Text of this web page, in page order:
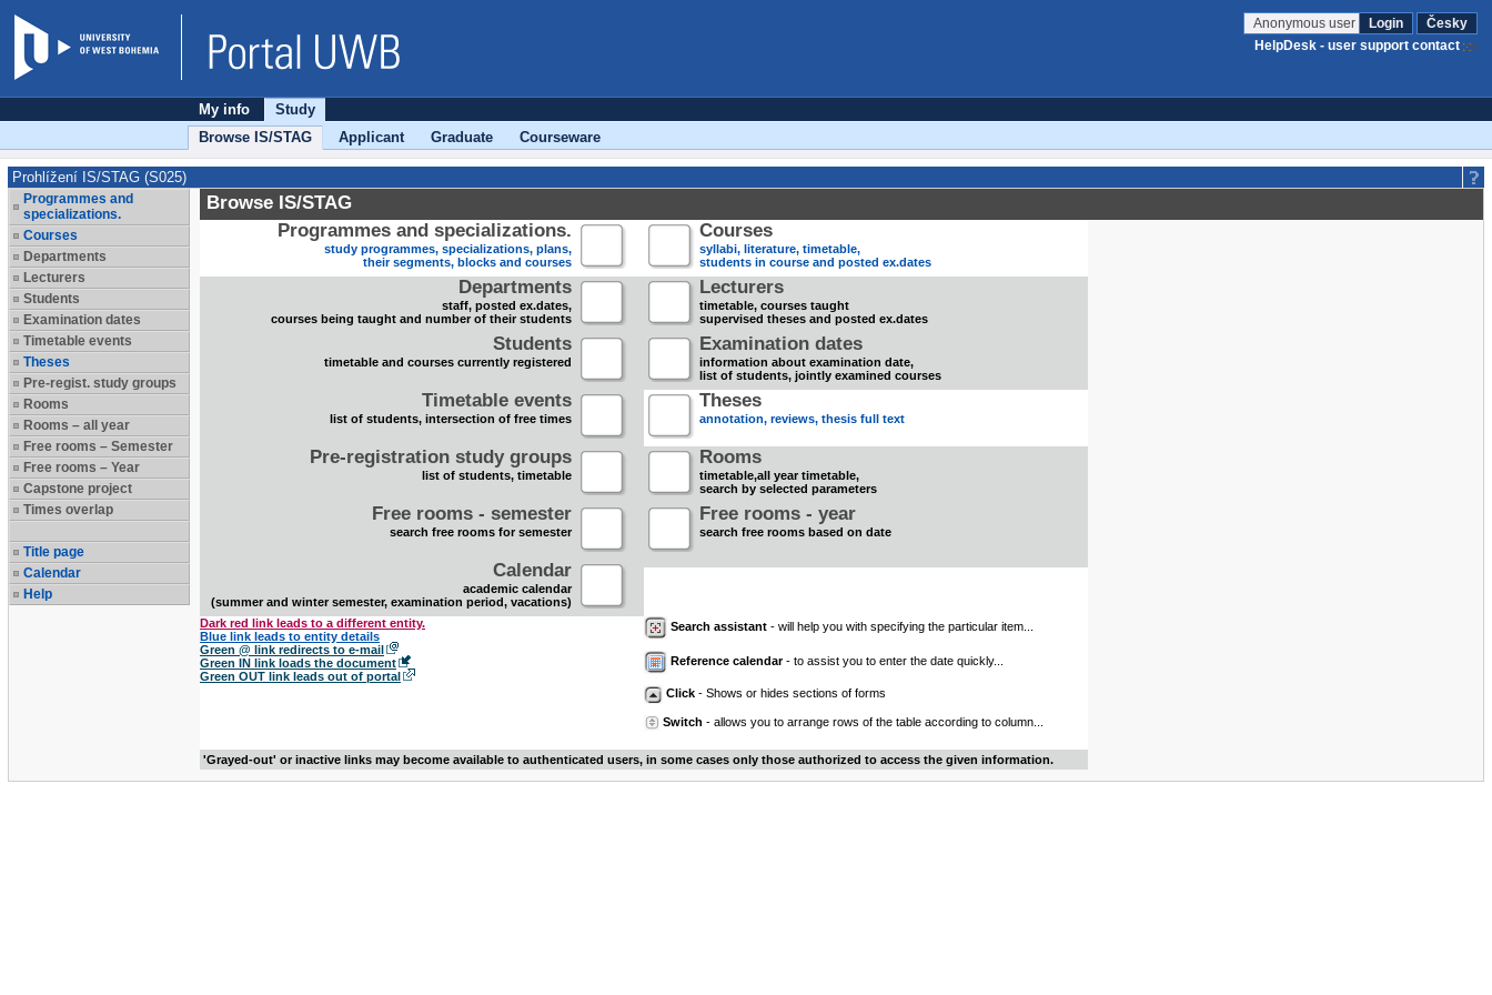
Anonymous user Login
Česky
HelpDesk - user support contact
My info
Study
Browse IS/STAG
Applicant Graduate Courseware
Prohlížení IS/STAG (S025)
Programmes and
specializations.
Courses
Departments
Lecturers
Students
Examination dates
Timetable events
Theses
Pre-regist. study groups
Rooms
Rooms – all year
Free rooms – Semester
Free rooms – Year
Capstone project
Times overlap
Title page
Calendar
Help
Browse IS/STAG
Programmes and specializations.
study programmes, specializations, plans,
their segments, blocks and courses
Courses
syllabi, literature, timetable,
students in course and posted ex.dates
Departments
staff, posted ex.dates,
courses being taught and number of their students
Lecturers
timetable, courses taught
supervised theses and posted ex.dates
Students
timetable and courses currently registered
Examination dates
information about examination date,
list of students, jointly examined courses
Timetable events
list of students, intersection of free times
Theses
annotation, reviews, thesis full text
Pre-registration study groups
list of students, timetable
Rooms
timetable,all year timetable,
search by selected parameters
Free rooms - semester
search free rooms for semester
Free rooms - year
search free rooms based on date
Calendar
academic calendar
(summer and winter semester, examination period, vacations)
Dark red link leads to a different entity.
Blue link leads to entity details
Green @ link redirects to e-mail
Green IN link loads the document
Green OUT link leads out of portal
Search assistant - will help you with specifying the particular item...
Reference calendar- to assist you to enter the date quickly...
Click - Shows or hides sections of forms
Switch - allows you to arrange rows of the table according to column...
'Grayed-out' or inactive links may become available to authenticated users, in some cases only those authorized to access the given information.